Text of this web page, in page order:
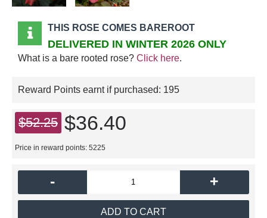
THIS ROSE COMES BAREROOT
DELIVERED IN WINTER 2026 ONLY
What is a bare rooted rose? Click here.
Reward Points earnt if purchased: 195
$52.25 $36.40
Price in reward points: 5225
- +
ADD TO CART